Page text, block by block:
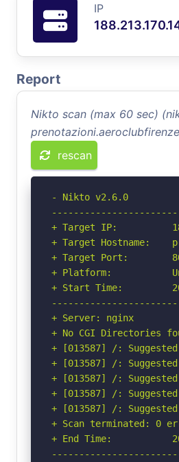
IP
Report
Nikto scan (max 60 sec)
rescan
- Nikto v2.6.0
+ Target IP:
+ Target Hostname:
+ Target Port:
+ Platform:
+ Start Time:
+ Server: nginx
+ No CGI Directories
+ [013587] /:
+ [013587] /:
+ [013587] /:
+ [013587] /:
+ [013587] /:
+ Scan terminated: 0
+ End Time: